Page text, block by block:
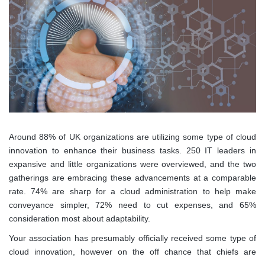
Around 88% of UK organizations are utilizing some type of cloud
innovation to enhance their business tasks. 250 IT leaders in
expansive and little organizations were overviewed, and the two
gatherings are embracing these advancements at a comparable
rate. 74% are sharp for a cloud administration to help make
conveyance simpler, 72% need to cut expenses, and 65%
consideration most about adaptability.
Your association has presumably officially received some type of
cloud innovation, however on the off chance that chiefs are